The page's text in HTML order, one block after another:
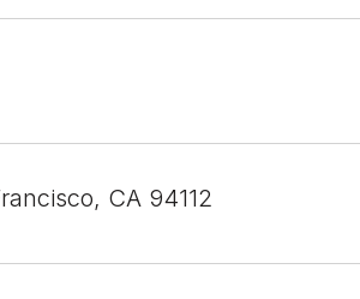
CA 94112